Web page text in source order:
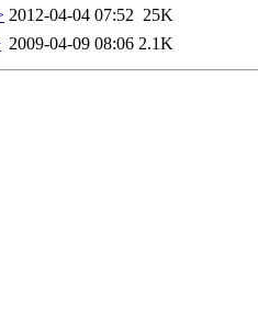
2012-04-04 07:52 25K
2009-04-09 08:06 2.1K